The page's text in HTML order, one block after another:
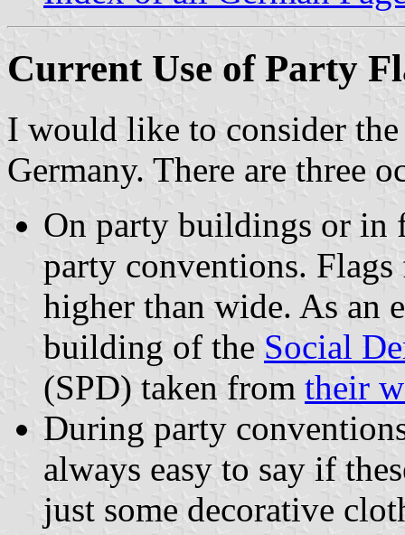
Current Use of Party
I would like to consider
Germany. There are three
On party buildings or in
party conventions.
higher than wide. As an
building of the Social
(SPD) taken from their
During party
always easy to say if
just some decorative